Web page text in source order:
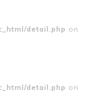
detail.php on
detail.php on